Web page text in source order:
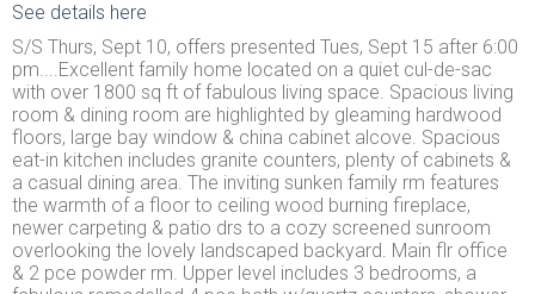
See details here
S/S Thurs, Sept 10, offers presented Tues, Sept 15 after 6:00
pm....Excellent family home located on a quiet cul-de-sac
with over 1800 sq ft of fabulous living space. Spacious living
room & dining room are highlighted by gleaming hardwood
floors, large bay window & china cabinet alcove. Spacious
eat-in kitchen includes granite counters, plenty of cabinets &
a casual dining area. The inviting sunken family rm features
the warmth of a floor to ceiling wood burning fireplace,
newer carpeting & patio drs to a cozy screened sunroom
overlooking the lovely landscaped backyard. Main flr office
& 2 pce powder rm. Upper level includes 3 bedrooms, a